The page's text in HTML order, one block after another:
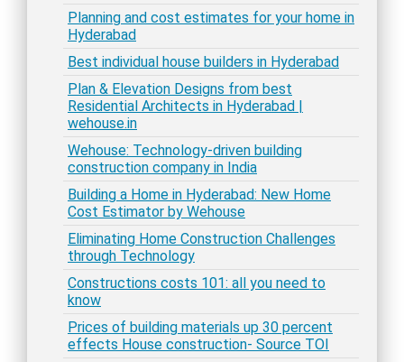
Planning and cost estimates for your home in
Hyderabad
Best individual house builders in Hyderabad
Plan & Elevation Designs from best
Residential Architects in Hyderabad |
wehouse.in
Wehouse: Technology-driven building
construction company in India
Building a Home in Hyderabad: New Home
Cost Estimator by Wehouse
Eliminating Home Construction Challenges
through Technology
Constructions costs 101: all you need to
know
Prices of building materials up 30 percent
effects House construction- Source TOI